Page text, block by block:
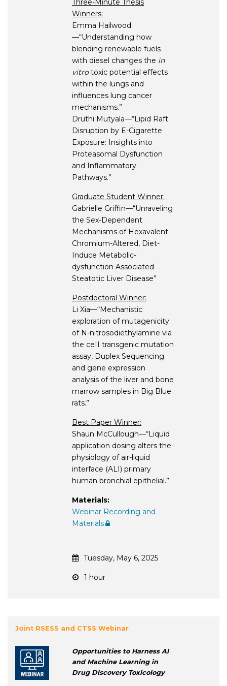
Three-Minute Thesis
Winners:
Emma Hailwood
—“Understanding how
blending renewable fuels
with diesel changes the in
vitrotoxic potential effects
within the lungs and
influences lung cancer
mechanisms.”
Druthi Mutyala—“Lipid Raft
Disruption by E-Cigarette
Exposure: Insights into
Proteasomal Dysfunction
and Inflammatory
Pathways.”
Graduate Student Winner:
Gabrielle Griffin—“Unraveling
the Sex-Dependent
Mechanisms of Hexavalent
Chromium-Altered, Diet-
Induce Metabolic-
dysfunction Associated
Steatotic Liver Disease”
Postdoctoral Winner:
Li Xia—“Mechanistic
exploration of mutagenicity
of N-nitrosodiethylamine via
the ceII transgenic mutation
assay, Duplex Sequencing
and gene expression
analysis of the liver and bone
marrow samples in Big Blue
rats.”
Best Paper Winner:
Shaun McCullough—“Liquid
application dosing alters the
physiology of air-liquid
interface (ALI) primary
human bronchial epithelial.”
Materials:
Webinar Recording and
Materials
Tuesday, May 6, 2025
1 hour
Joint RSESS and CTSS Webinar
Opportunities to Harness AI
and Machine Learning in
Drug Discovery Toxicology